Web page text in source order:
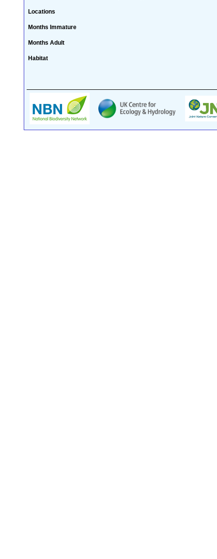
Locations
Months Immature
Months Adult
Habitat